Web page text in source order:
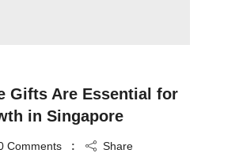
Gifts Are Essential for
in Singapore
Comments Share